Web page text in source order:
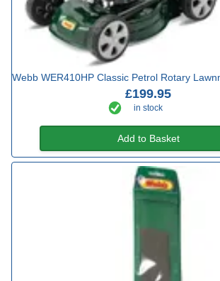
Webb WER410HP Classic Petrol Rotary
£199.95
in stock
Add to Basket